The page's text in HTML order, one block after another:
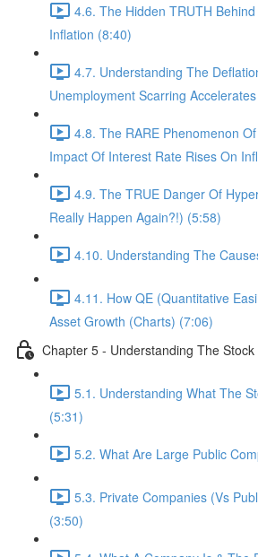
4.6. The Hidden TRUTH
Inflation (8:40)
4.7. Understanding The
Unemployment Scarring
4.8. The RARE Phenomenon
Impact Of Interest Rate Rises On
4.9. The TRUE Danger Of
Really Happen Again?!) (5:58)
4.10. Understanding The
4.11. How QE (Quantitative
Asset Growth (Charts) (7:06)
Chapter 5 - Understanding The
5.1. Understanding What The
(5:31)
5.2. What Are Large Public
5.3. Private Companies (Vs
(3:50)